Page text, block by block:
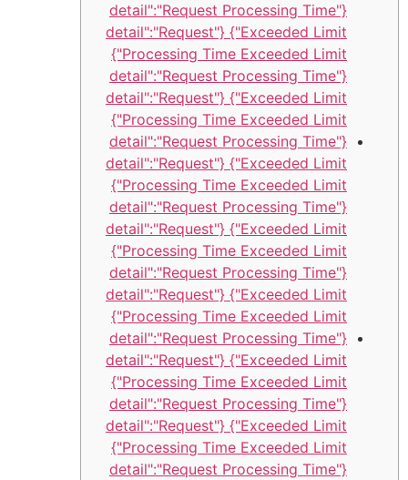
{"detail":"Request Processing Time
Exceeded Limit"} {"detail":"Request
Processing Time Exceeded Limit"}
{"detail":"Request Processing Time
Exceeded Limit"} {"detail":"Request
Processing Time Exceeded Limit"}
{"detail":"Request Processing Time
Exceeded Limit"} {"detail":"Request
Processing Time Exceeded Limit"}
{"detail":"Request Processing Time
Exceeded Limit"} {"detail":"Request
Processing Time Exceeded Limit"}
{"detail":"Request Processing Time
Exceeded Limit"} {"detail":"Request
Processing Time Exceeded Limit"}
{"detail":"Request Processing Time
Exceeded Limit"} {"detail":"Request
Processing Time Exceeded Limit"}
{"detail":"Request Processing Time
Exceeded Limit"} {"detail":"Request
Processing Time Exceeded Limit"}
{"detail":"Request Processing Time